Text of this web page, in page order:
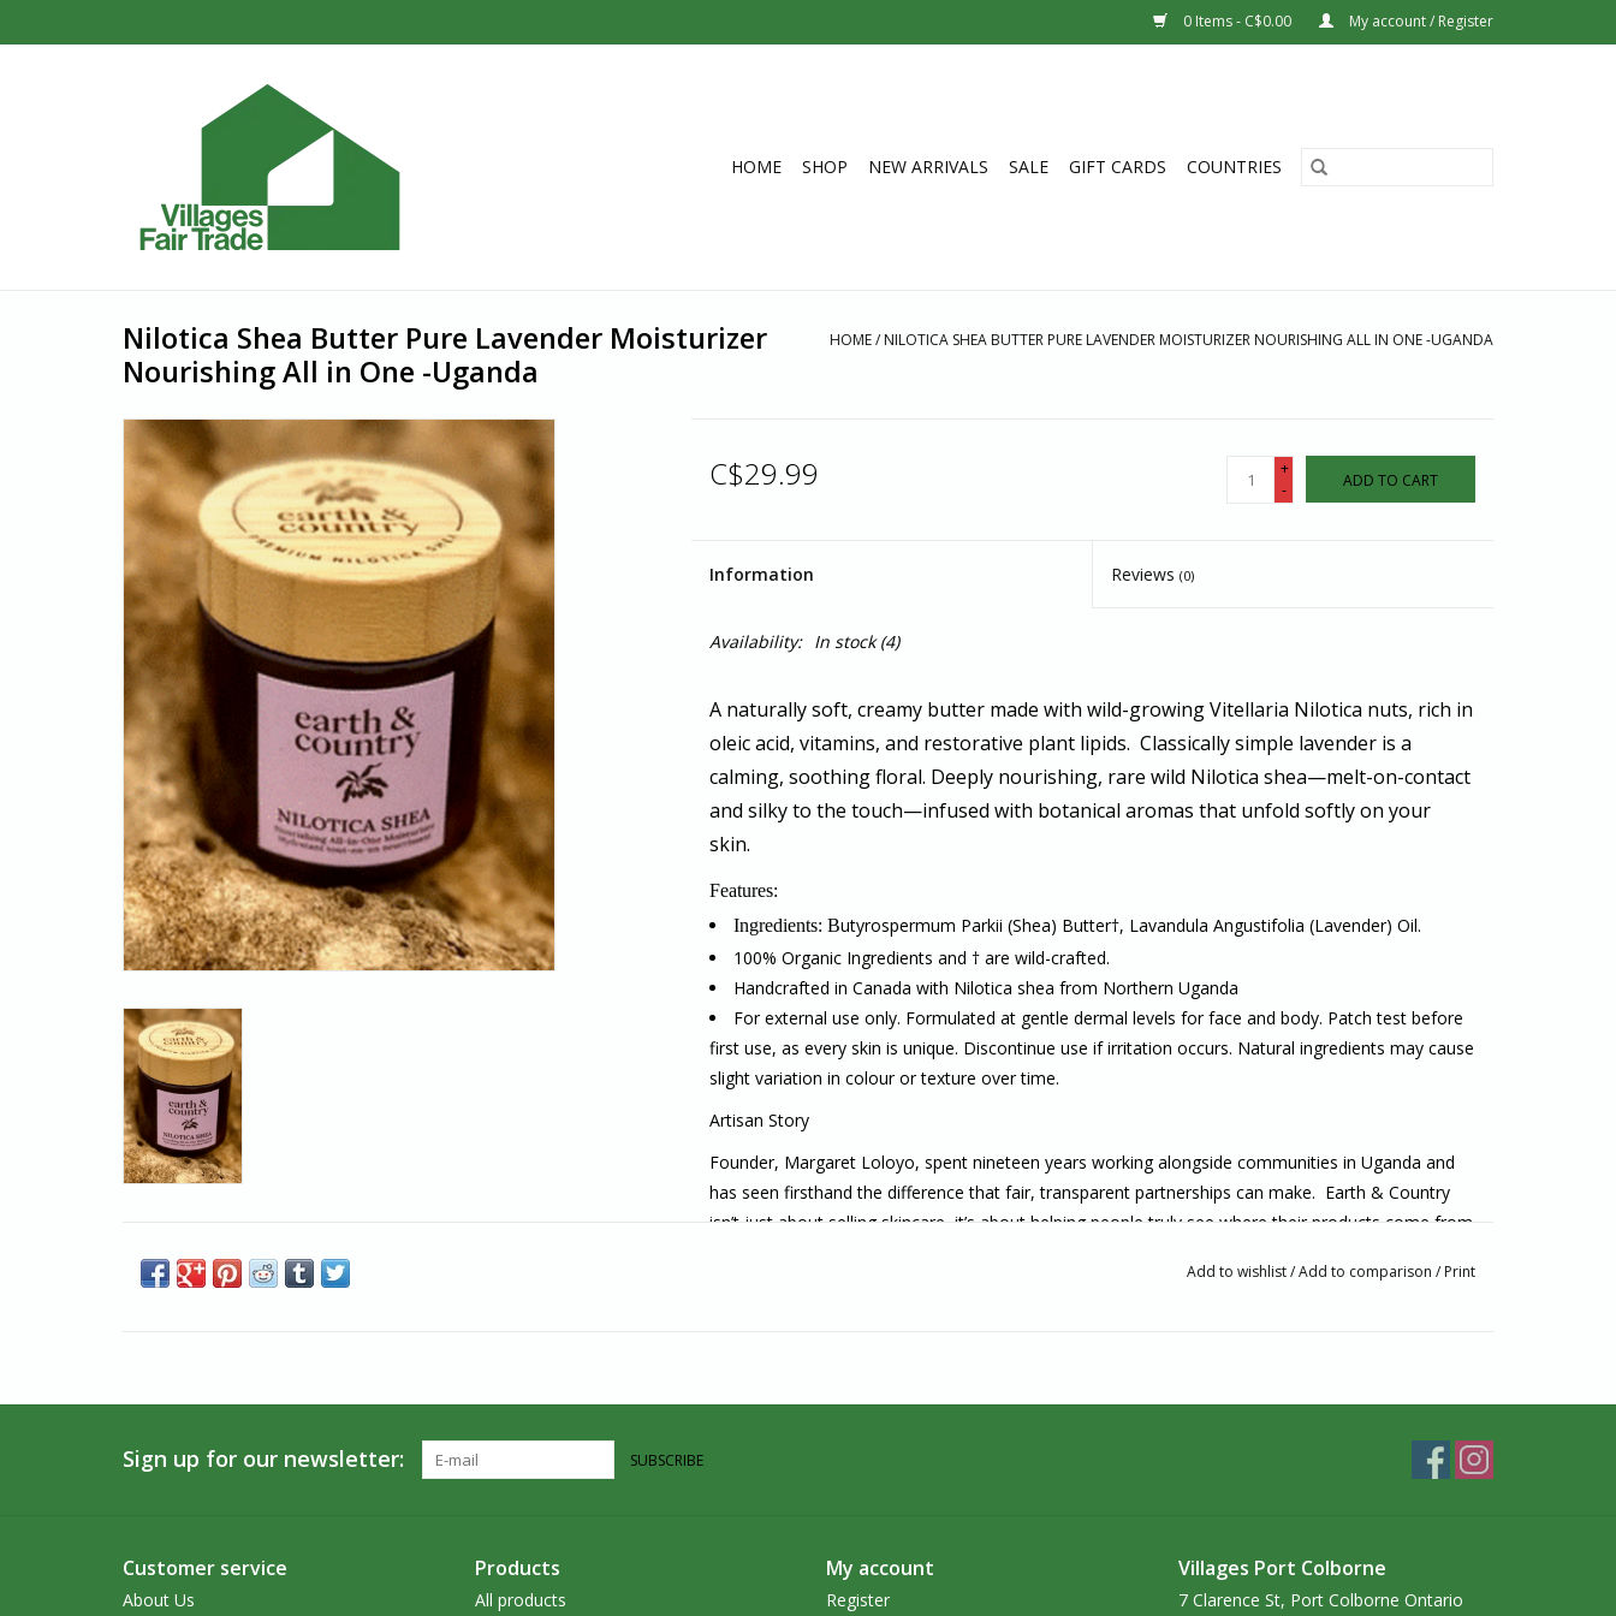
0 Items - C$0.00 My account / Register
HOME SHOP NEW ARRIVALS SALE GIFT CARDS COUNTRIES
Nilotica Shea Butter Pure Lavender Moisturizer
Nourishing All in One -Uganda
HOME/ NILOTICA SHEA BUTTER PURE LAVENDER MOISTURIZER NOURISHING ALL IN ONE -UGANDA
C$29.99
+
-
ADD TO CART
Information Reviews(0)
Availability: In stock(4)
A naturally soft, creamy butter made with wild-growing Vitellaria Nilotica nuts, rich in
oleic acid, vitamins, and restorative plant lipids. Classically simple lavender is a
calming, soothing floral. Deeply nourishing, rare wild Nilotica shea—melt-on-contact
and silky to the touch—infused with botanical aromas that unfold softly on your
skin.
Features:
Ingredients: Butyrospermum Parkii (Shea) Butter†, Lavandula Angustifolia (Lavender) Oil.
100% Organic Ingredients and † are wild-crafted.
Handcrafted in Canada with Nilotica shea from Northern Uganda
For external use only. Formulated at gentle dermal levels for face and body. Patch test before
first use, as every skin is unique. Discontinue use if irritation occurs. Natural ingredients may cause
slight variation in colour or texture over time.
Artisan Story
Founder, Margaret Loloyo, spent nineteen years working alongside communities in Uganda and
has seen firsthand the difference that fair, transparent partnerships can make. Earth & Country
isn’t just about selling skincare–it’s about helping people truly see where their products come from
people who steward these ingredients, earth & country delight in sharing the beauty of the world,
nutrient-rich botanicals and the quiet brilliance of the natural world that produces real results.
Add to wishlist/Add to comparison / Print
Sign up for our newsletter: SUBSCRIBE
Customer service
About Us
Products
All products
My account
Register
Villages Port Colborne
7 Clarence St, Port Colborne Ontario